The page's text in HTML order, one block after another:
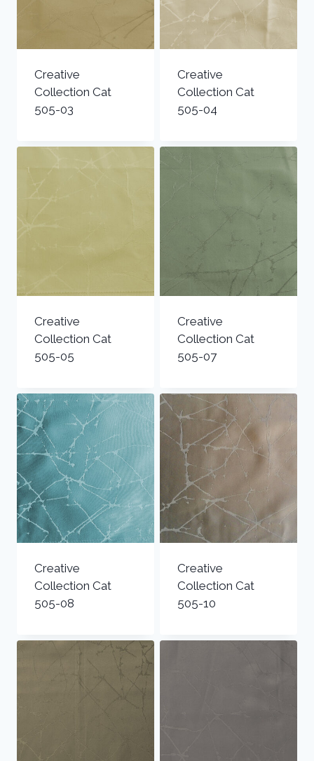
Creative
Collection Cat
505-03
Creative
Collection Cat
505-04
Creative
Collection Cat
505-05
Creative
Collection Cat
505-07
Creative
Collection Cat
505-08
Creative
Collection Cat
505-10